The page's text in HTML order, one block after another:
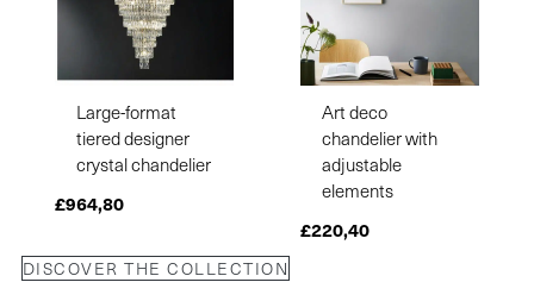
Large-format
tiered designer
crystal chandelier
£964,80
Art deco
chandelier with
adjustable
elements
£220,40
DISCOVER THE COLLECTION